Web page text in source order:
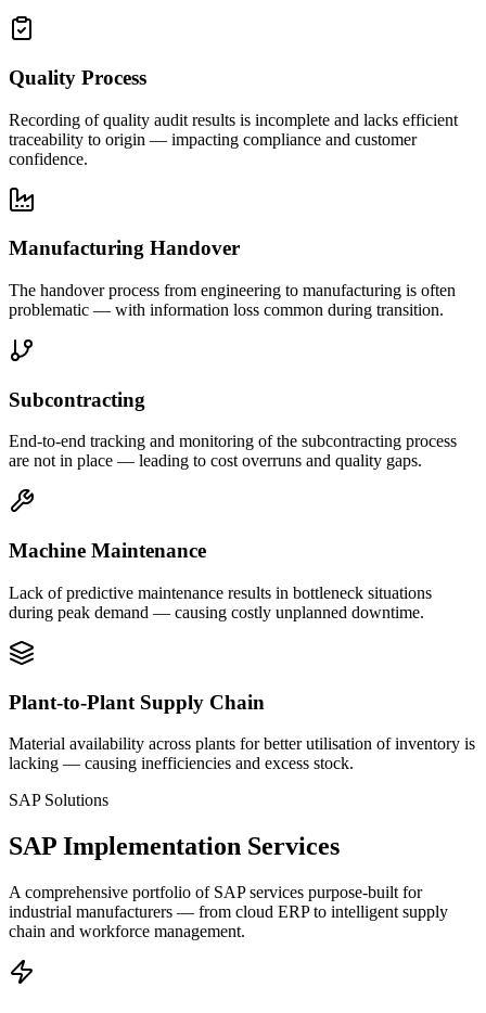
Quality Process
Recording of quality audit results is incomplete and lacks efficient
traceability to origin — impacting compliance and customer
confidence.
Manufacturing Handover
The handover process from engineering to manufacturing is often
problematic — with information loss common during transition.
Subcontracting
End-to-end tracking and monitoring of the subcontracting process
are not in place — leading to cost overruns and quality gaps.
Machine Maintenance
Lack of predictive maintenance results in bottleneck situations
during peak demand — causing costly unplanned downtime.
Plant-to-Plant Supply Chain
Material availability across plants for better utilisation of inventory is
lacking — causing inefficiencies and excess stock.
SAP Solutions
SAP Implementation Services
A comprehensive portfolio of SAP services purpose-built for
industrial manufacturers — from cloud ERP to intelligent supply
chain and workforce management.